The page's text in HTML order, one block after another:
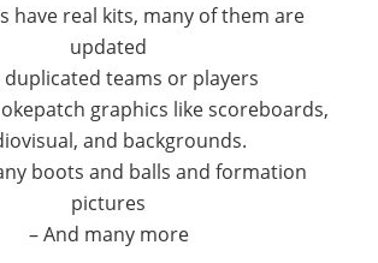
have real kits, many of them are
updated
duplicated teams or players
graphics like scoreboards,
and backgrounds.
boots and balls and formation
pictures
– And many more